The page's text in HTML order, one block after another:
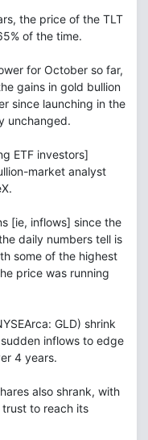
the price of the TLT
of the time.
for October so far,
gains in gold bullion
since launching in the
unchanged.
ETF investors]
market analyst
[ie, inflows] since the
daily numbers tell is
some of the highest
price was running
GLD) shrink
inflows to edge
4 years.
also shrank, with
to reach its